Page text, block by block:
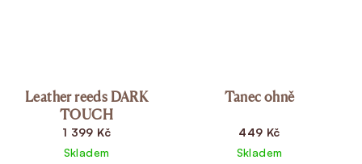
Leather reeds DARK
TOUCH
1 399 Kč
Skladem
Tanec ohně
449 Kč
Skladem